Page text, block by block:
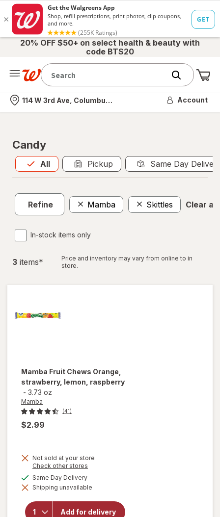
20% OFF $50+ on select health & beauty with
code BTS20
Nearest store
114 W 3rd Ave, Columbus, OH Account
Candy
All
Allis selected Pickup Same Day
Refine Mamba Skittles Clear all
In-stock items only
3 items*
Price and inventory may vary from online to in
store.
Mamba Fruit Chews Orange,
strawberry, lemon, raspberry
- 3.73 oz
Mamba
(41)
$2.99
Not sold at your store
Check other stores
dialog
Same Day Deliveryavailable
Shipping unavailable
Add for delivery
will open
overlay for
Fruit
Chews